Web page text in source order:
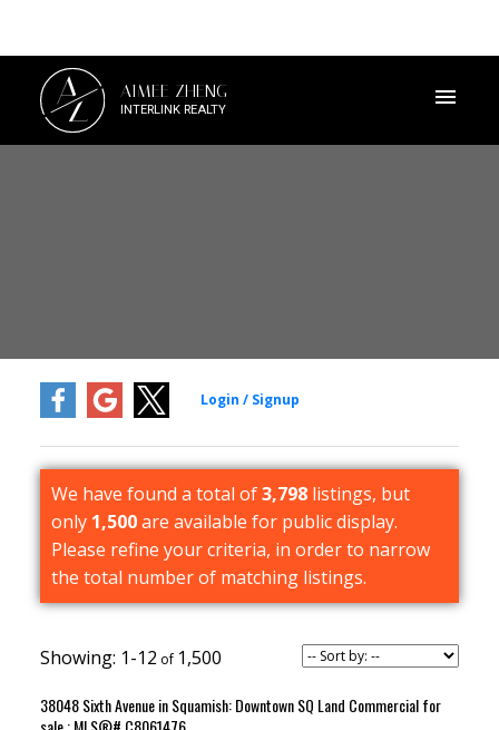
AZ AIMEE ZHENG
INTERLINK REALTY
We have found a total of3,798listings, but
only 1,500are available for public display.
Please refine your criteria, in order to narrow
the total number of matching listings.
1-12 1,500
38048 Sixth Avenue in Squamish: Downtown SQ Land Commercial for